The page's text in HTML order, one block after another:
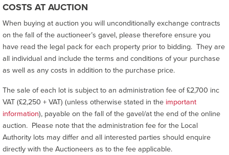
COSTS AT AUCTION
When buying at auction you will unconditionally exchange contracts
on the fall of the auctioneer’s gavel, please therefore ensure you
have read the legal pack for each property prior to bidding. They are
all individual and include the terms and conditions of your purchase
as well as any costs in addition to the purchase price.
The sale of each lot is subject to an administration fee of £2,700 inc
VAT (£2,250 + VAT) (unless otherwise stated in the important
information), payable on the fall of the gavel/at the end of the online
auction. Please note that the administration fee for the Local
Authority lots may differ and all interested parties should enquire
directly with the Auctioneers as to the fee applicable.